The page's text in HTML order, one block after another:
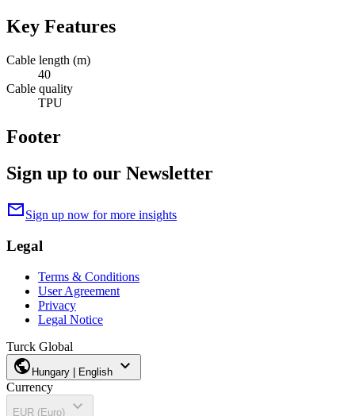
Key Features
Cable length (m)
40
Cable quality
TPU
Footer
Sign up to our Newsletter
mailSign up now for more insights
Legal
Terms & Conditions
User Agreement
Privacy
Legal Notice
Turck Global
public Hungary | English expand_more
Currency
EUR (Euro) expand_more